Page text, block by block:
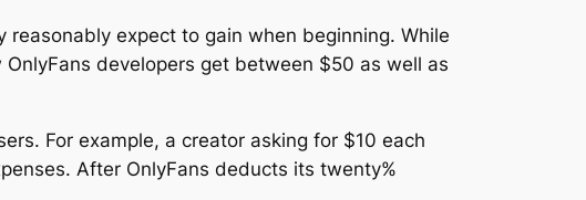
expect to gain when beginning. While
developers get between $50 as well as
For example, a creator asking for $10 each
After OnlyFans deducts its twenty%